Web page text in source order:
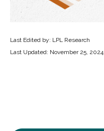
Last Edited by: LPL Research
Last Updated: November 25, 2024